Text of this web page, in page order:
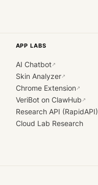
APP LABS
AI Chatbot↗
Skin Analyzer↗
Chrome Extension↗
VeriBot on ClawHub ↗
Research API (RapidAPI)
Cloud Lab Research